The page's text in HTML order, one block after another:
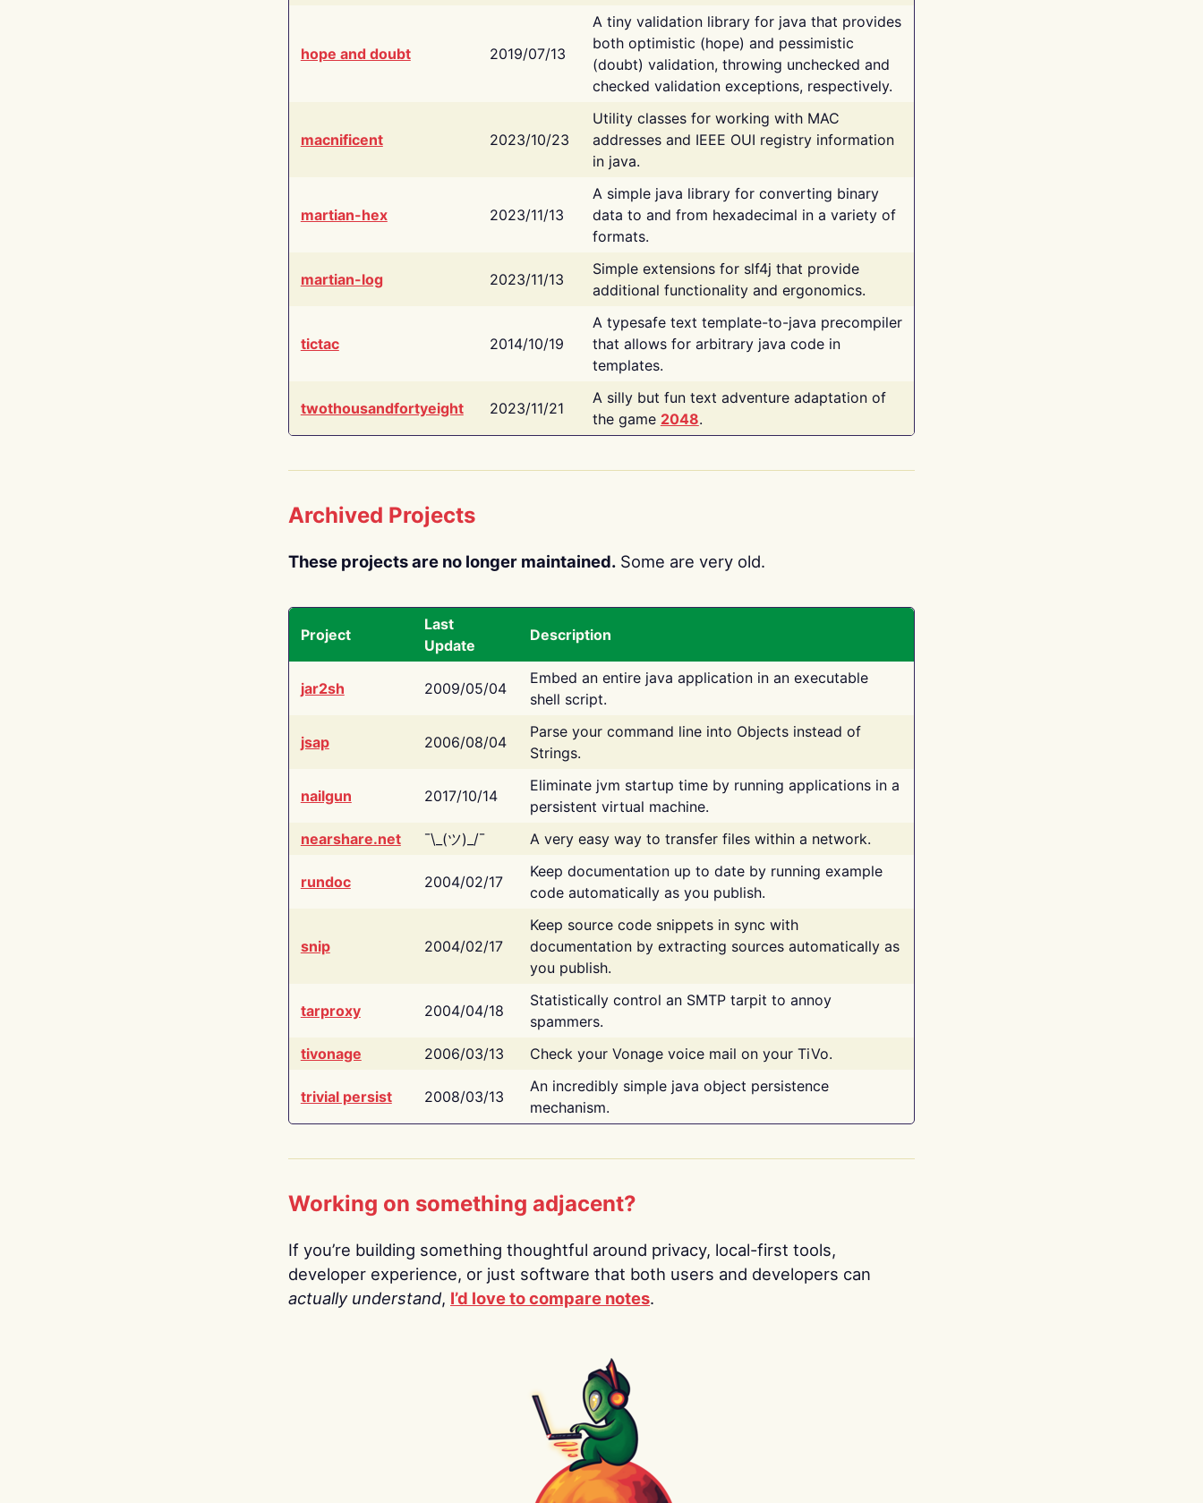
hope and doubt 2019/07/13
A tiny validation library for java that provides
both optimistic (hope) and pessimistic
(doubt) validation, throwing unchecked and
checked validation exceptions, respectively.
macnificent 2023/10/23
Utility classes for working with MAC
addresses and IEEE OUI registry information
in java.
martian-hex 2023/11/13
A simple java library for converting binary
data to and from hexadecimal in a variety of
formats.
martian-log 2023/11/13
Simple extensions for slf4j that provide
additional functionality and ergonomics.
tictac 2014/10/19
A typesafe text template-to-java precompiler
that allows for arbitrary java code in
templates.
twothousandfortyeight 2023/11/21
A silly but fun text adventure adaptation of
the game 2048.
Archived Projects
These projects are no longer maintained. Some are very old.
Project
Last
Update
Description
jar2sh 2009/05/04
Embed an entire java application in an executable
shell script.
jsap 2006/08/04
Parse your command line into Objects instead of
Strings.
nailgun 2017/10/14
Eliminate jvm startup time by running applications in a
persistent virtual machine.
nearshare.net
¯\_(ツ)_/¯ A very easy way to transfer files within a network.
rundoc 2004/02/17
Keep documentation up to date by running example
code automatically as you publish.
snip 2004/02/17
Keep source code snippets in sync with
documentation by extracting sources automatically as
you publish.
tarproxy 2004/04/18
Statistically control an SMTP tarpit to annoy
spammers.
tivonage
2006/03/13 Check your Vonage voice mail on your TiVo.
trivial persist 2008/03/13
An incredibly simple java object persistence
mechanism.
Working on something adjacent?
If you’re building something thoughtful around privacy, local-first tools,
developer experience, or just software that both users and developers can
actually understand, I’d love to compare notes.